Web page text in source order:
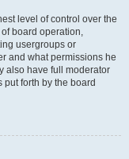
level of control over the
board operation,
usergroups or
and what permissions he
also have full moderator
forth by the board